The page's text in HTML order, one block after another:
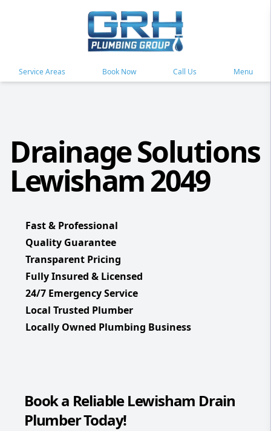
Service Areas Book Now Call Us Menu
Drainage Solutions
Lewisham 2049
Fast & Professional
Quality Guarantee
Transparent Pricing
Fully Insured & Licensed
24/7 Emergency Service
Local Trusted Plumber
Locally Owned Plumbing Business
Book a Reliable Lewisham Drain
Plumber Today!